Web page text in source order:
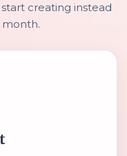
creating instead
month.